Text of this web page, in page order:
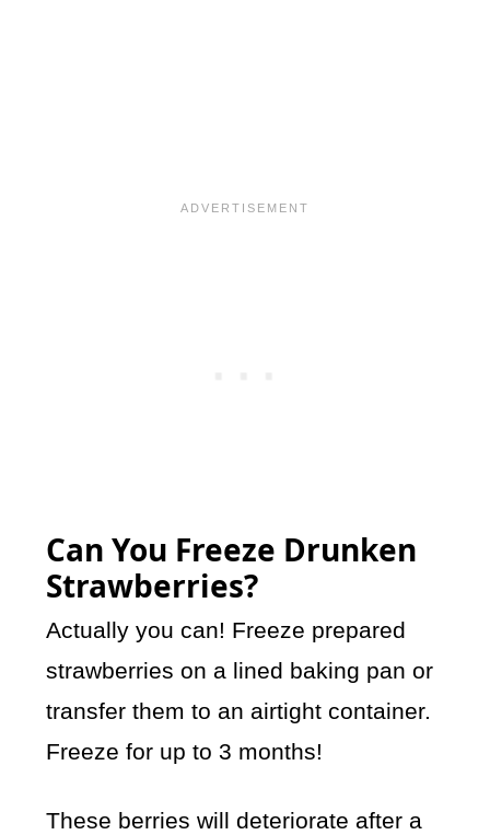
Can You Freeze Drunken
Strawberries?
Actually you can! Freeze prepared
strawberries on a lined baking pan or
transfer them to an airtight container.
Freeze for up to 3 months!
These berries will deteriorate after a